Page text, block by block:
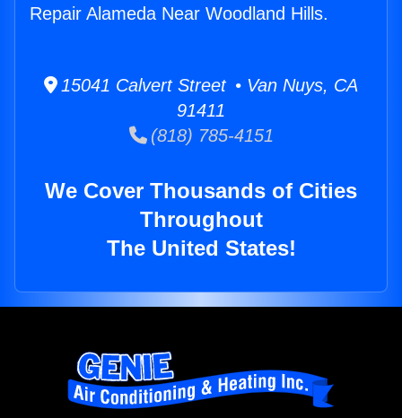
Repair Alameda Near Woodland Hills.
15041 Calvert Street • Van Nuys, CA
91411
(818) 785-4151
We Cover Thousands of Cities
Throughout
The United States!